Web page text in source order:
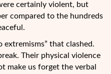
certainly violent, but
compared to the hundreds
that clashed.
Their physical violence
make us forget the verbal